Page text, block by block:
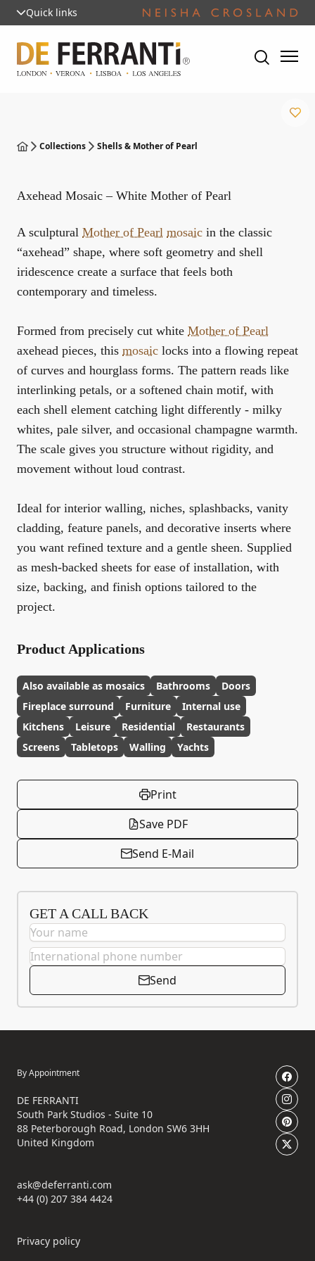
Quick links
Collections Shells & Mother of Pearl
Axehead Mosaic – White Mother of Pearl
A sculptural Mother of Pearl mosaic in the classic
“axehead” shape, where soft geometry and shell
iridescence create a surface that feels both
contemporary and timeless.
Formed from precisely cut white Mother of Pearl
axehead pieces, this mosaic locks into a flowing repeat
of curves and hourglass forms. The pattern reads like
interlinking petals, or a softened chain motif, with
each shell element catching light differently - milky
whites, pale silver, and occasional champagne warmth.
The scale gives you structure without rigidity, and
movement without loud contrast.
Ideal for interior walling, niches, splashbacks, vanity
cladding, feature panels, and decorative inserts where
you want refined texture and a gentle sheen. Supplied
as mesh-backed sheets for ease of installation, with
size, backing, and finish options tailored to the
project.
Product Applications
Also available as mosaics Bathrooms
Doors
Fireplace surround
Furniture
Internal use
Kitchens
Leisure Residential
Restaurants
Screens
Tabletops Walling Yachts
Print
Save PDF
Send E-Mail
GET A CALL BACK
Send
By Appointment
DE FERRANTI
South Park Studios - Suite 10
88 Peterborough Road, London SW6 3HH
United Kingdom
ask@deferranti.com
+44 (0) 207 384 4424
Privacy policy